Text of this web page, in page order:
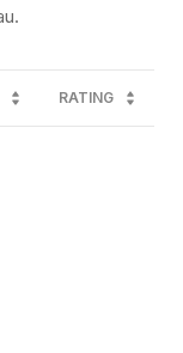
RATING